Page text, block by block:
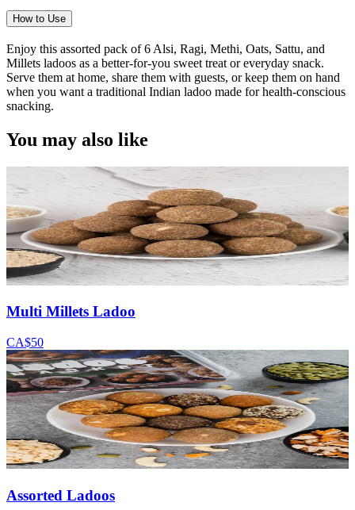
How to Use
Enjoy this assorted pack of 6 Alsi, Ragi, Methi, Oats, Sattu, and
Millets ladoos as a better-for-you sweet treat or everyday snack.
Serve them at home, share them with guests, or keep them on hand
when you want a traditional Indian ladoo made for health-conscious
snacking.
You may also like
Multi Millets Ladoo
CA$50
Assorted Ladoos